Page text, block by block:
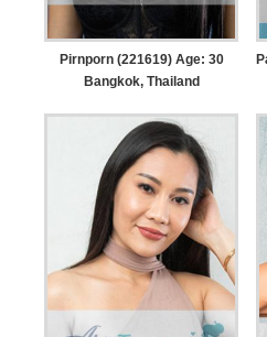
Pirnporn (221619) Age: 30
Bangkok, Thailand